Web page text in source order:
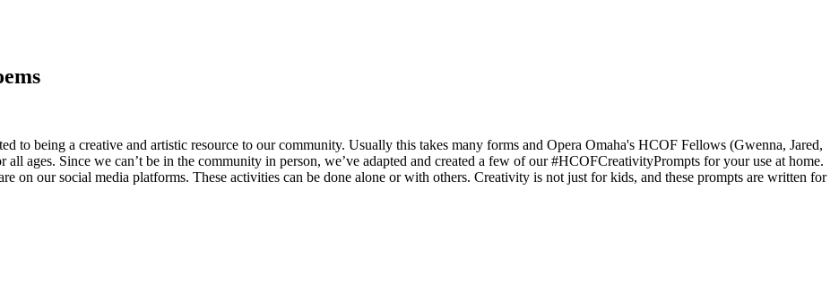
being a creative and artistic resource to our community. Usually this takes many forms and Opera Omaha's HCOF Fellows (Gwenna, Jared,
ages. Since we can’t be in the community in person, we’ve adapted and created a few of our #HCOFCreativityPrompts for your use at home.
on our social media platforms. These activities can be done alone or with others. Creativity is not just for kids, and these prompts are written for